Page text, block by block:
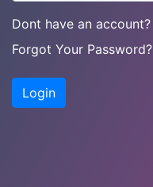
Dont have an account?
Forgot Your Password?
Login